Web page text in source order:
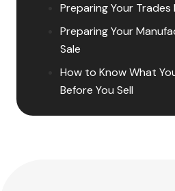
Preparing Your Trades
Preparing Your
Sale
How to Know What
Before You Sell